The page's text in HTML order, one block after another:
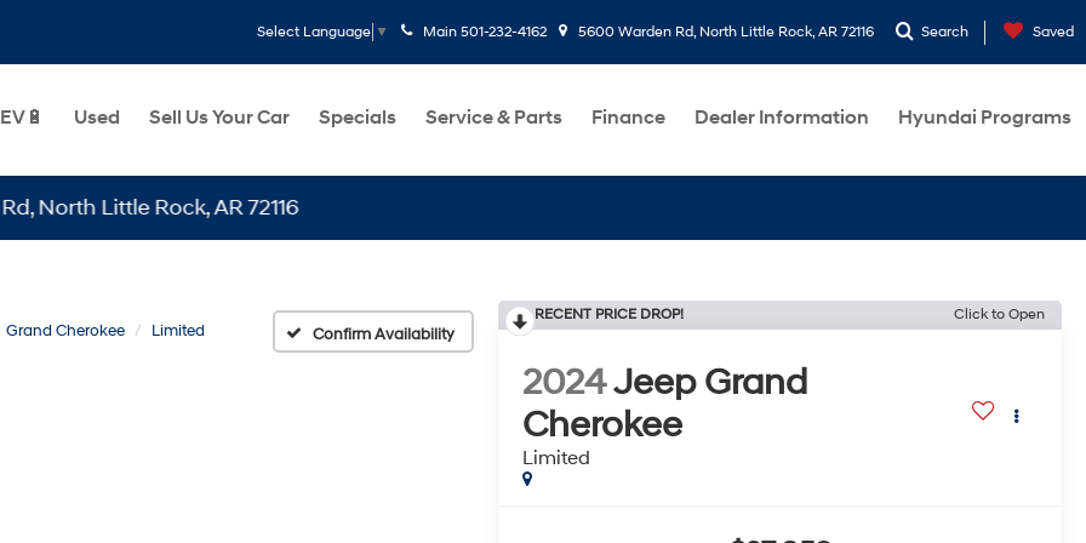
Select Language ▼ Main 501-232-4162 5600 Warden Rd, North Little Rock, AR 72116 Search Saved
EV🔋 Used Sell Us Your Car Specials Service & Parts Finance Dealer Information Hyundai Programs
Little Rock, AR 72116
Grand Cherokee Limited Confirm Availability
RECENT PRICE DROP! Click to Open
2024Jeep Grand
Cherokee
Limited